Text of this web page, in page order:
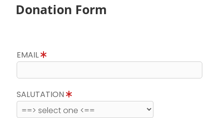
Donation Form
EMAIL
SALUTATION